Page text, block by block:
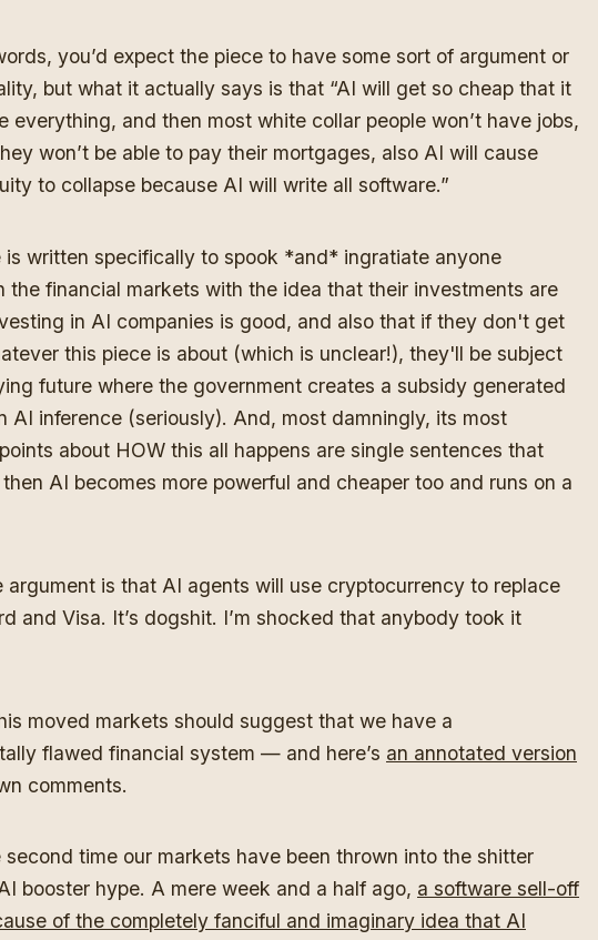
you’d expect the piece to have some sort of argument or
but what it actually says is that “AI will get so cheap that it
everything, and then most white collar people won’t have jobs,
won’t be able to pay their mortgages, also AI will cause
to collapse because AI will write all software.”
is written specifically to spook *and* ingratiate anyone
the financial markets with the idea that their investments are
in AI companies is good, and also that if they don't get
this piece is about (which is unclear!), they'll be subject
future where the government creates a subsidy generated
AI inference (seriously). And, most damningly, its most
about HOW this all happens are single sentences that
AI becomes more powerful and cheaper too and runs on a
argument is that AI agents will use cryptocurrency to replace
and Visa. It’s dogshit. I’m shocked that anybody took it
moved markets should suggest that we have a
flawed financial system — and here’s an annotated version
comments.
second time our markets have been thrown into the shitter
booster hype. A mere week and a half ago, a software sell-off
of the completely fanciful and imaginary idea that AI